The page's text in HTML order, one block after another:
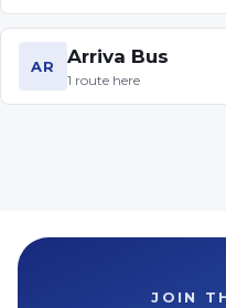
AR Arriva Bus
1 route here
JOIN